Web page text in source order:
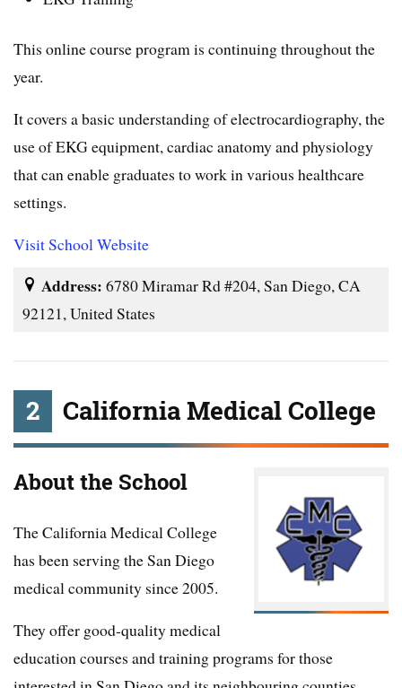
This online course program is continuing throughout the
year.
It covers a basic understanding of electrocardiography, the
use of EKG equipment, cardiac anatomy and physiology
that can enable graduates to work in various healthcare
settings.
Visit School Website
Address: 6780 Miramar Rd #204, San Diego, CA
92121, United States
2 California Medical College
About the School
The California Medical College
has been serving the San Diego
medical community since 2005.
They offer good-quality medical
education courses and training programs for those